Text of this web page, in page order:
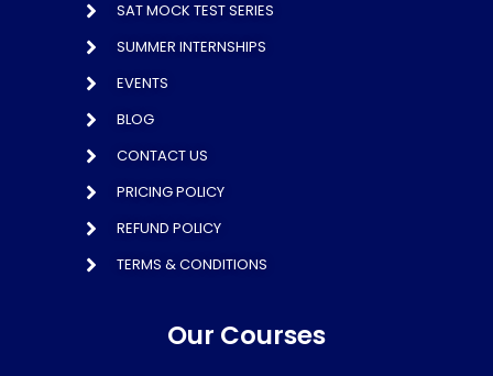
SAT MOCK TEST SERIES
SUMMER INTERNSHIPS
EVENTS
BLOG
CONTACT US
PRICING POLICY
REFUND POLICY
TERMS & CONDITIONS
Our Courses